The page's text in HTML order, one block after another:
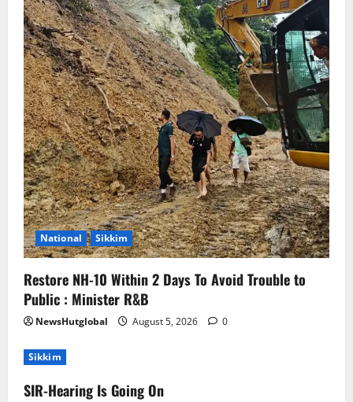
National Sikkim
Restore NH-10 Within 2 Days To Avoid Trouble to
Public : Minister R&B
NewsHutglobal August 5, 2026 0
Sikkim
SIR-Hearing Is Going On